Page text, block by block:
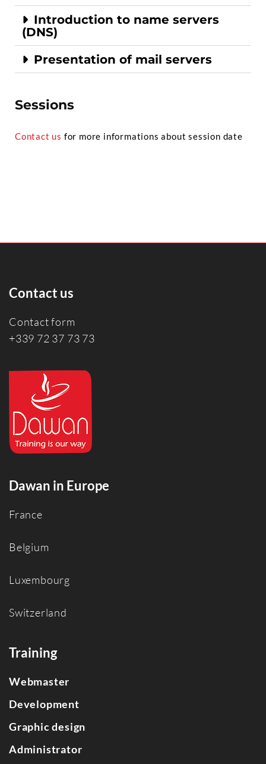
Introduction to name servers
(DNS)
Presentation of mail servers
Sessions
Contact us for more informations about session date
Contact us
Contact form
+339 72 37 73 73
Dawan in Europe
France
Belgium
Luxembourg
Switzerland
Training
Webmaster
Development
Graphic design
Administrator